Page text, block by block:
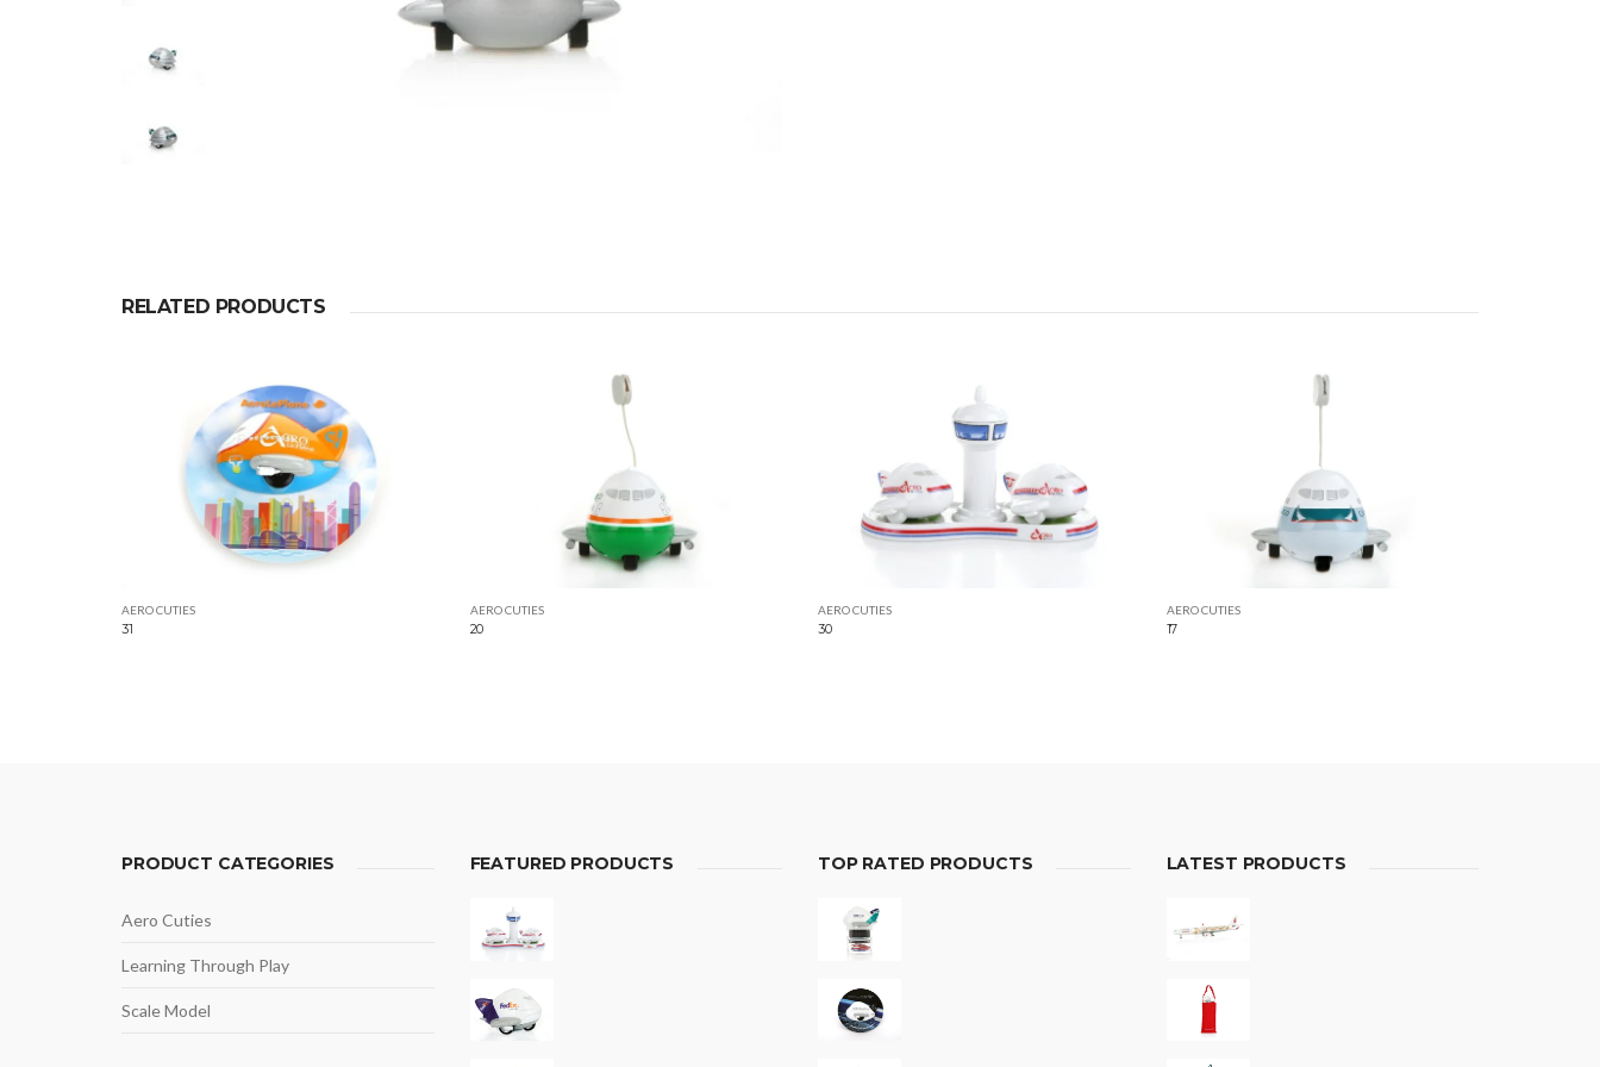
RELATED PRODUCTS
AERO CUTIES
31
AERO CUTIES
20
AERO CUTIES
30
AERO CUTIES
17
PRODUCT CATEGORIES
Aero Cuties
Learning Through Play
Scale Model
FEATURED PRODUCTS TOP RATED PRODUCTS LATEST PRODUCTS